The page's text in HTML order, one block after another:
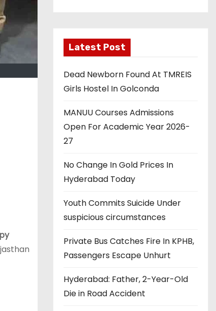
Latest Post
Dead Newborn Found At TMREIS
Girls Hostel In Golconda
MANUU Courses Admissions
Open For Academic Year 2026-
27
No Change In Gold Prices In
Hyderabad Today
Youth Commits Suicide Under
suspicious circumstances
Private Bus Catches Fire In KPHB,
Passengers Escape Unhurt
Hyderabad: Father, 2-Year-Old
Die in Road Accident